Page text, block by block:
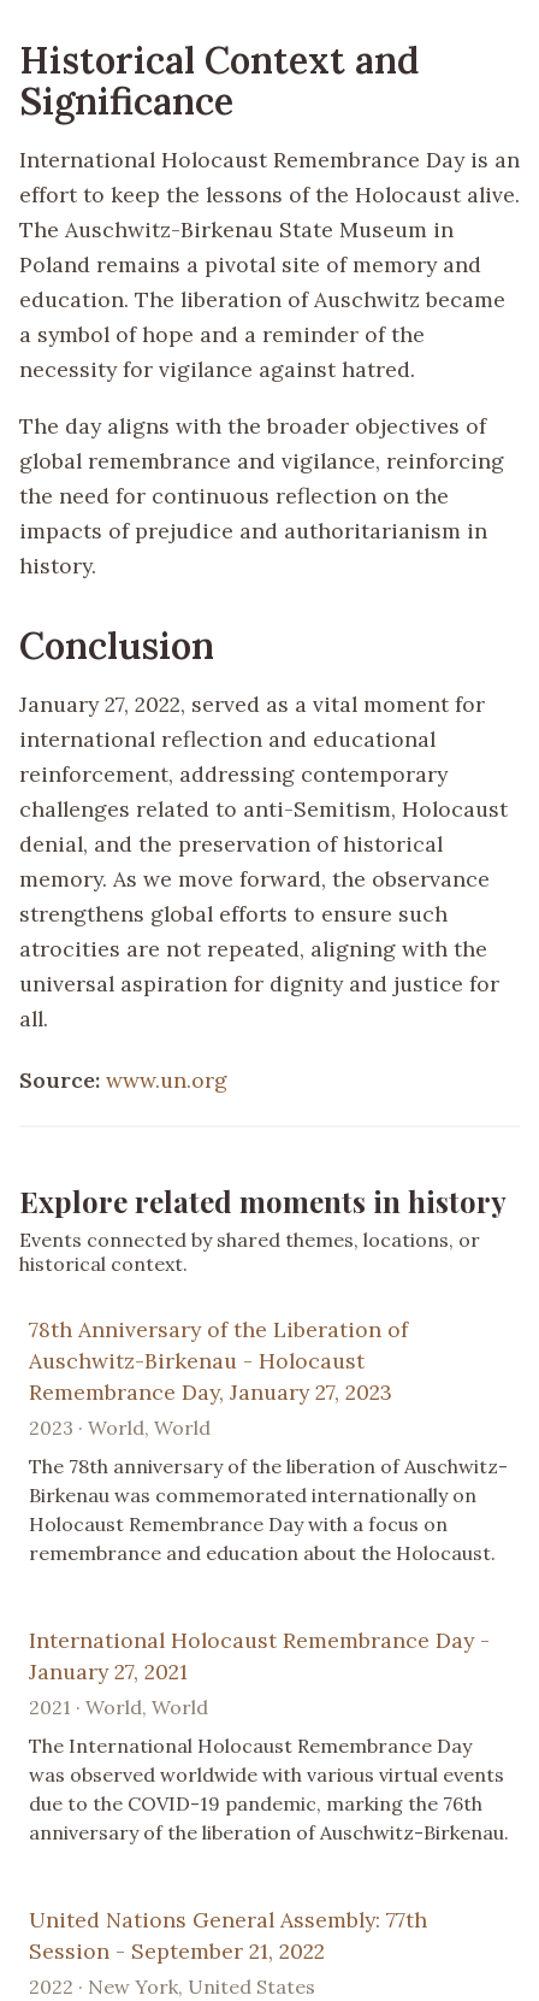
Historical Context and
Significance
International Holocaust Remembrance Day is an
effort to keep the lessons of the Holocaust alive.
The Auschwitz-Birkenau State Museum in
Poland remains a pivotal site of memory and
education. The liberation of Auschwitz became
a symbol of hope and a reminder of the
necessity for vigilance against hatred.
The day aligns with the broader objectives of
global remembrance and vigilance, reinforcing
the need for continuous reflection on the
impacts of prejudice and authoritarianism in
history.
Conclusion
January 27, 2022, served as a vital moment for
international reflection and educational
reinforcement, addressing contemporary
challenges related to anti-Semitism, Holocaust
denial, and the preservation of historical
memory. As we move forward, the observance
strengthens global efforts to ensure such
atrocities are not repeated, aligning with the
universal aspiration for dignity and justice for
all.
Source: www.un.org
Explore related moments in history
Events connected by shared themes, locations, or
historical context.
78th Anniversary of the Liberation of
Auschwitz-Birkenau - Holocaust
Remembrance Day, January 27, 2023
2023 · World, World
The 78th anniversary of the liberation of Auschwitz-
Birkenau was commemorated internationally on
Holocaust Remembrance Day with a focus on
remembrance and education about the Holocaust.
International Holocaust Remembrance Day -
January 27, 2021
2021 · World, World
The International Holocaust Remembrance Day
was observed worldwide with various virtual events
due to the COVID-19 pandemic, marking the 76th
anniversary of the liberation of Auschwitz-Birkenau.
United Nations General Assembly: 77th
Session - September 21, 2022
2022 · New York, United States